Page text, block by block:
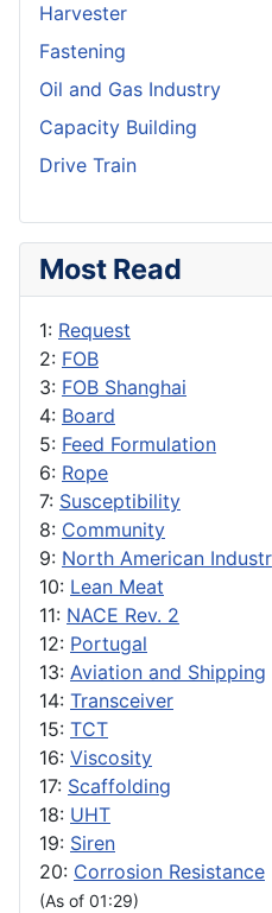
Harvester
Fastening
Oil and Gas Industry
Capacity Building
Drive Train
Most Read
1: Request
2: FOB
3: FOB Shanghai
4: Board
5: Feed Formulation
6: Rope
7: Susceptibility
8: Community
9: North American
10: Lean Meat
11: NACE Rev. 2
12: Portugal
13: Aviation and Shipping
14: Transceiver
15: TCT
16: Viscosity
17: Scaffolding
18: UHT
19: Siren
20: Corrosion Resistance
(As of 01:29)